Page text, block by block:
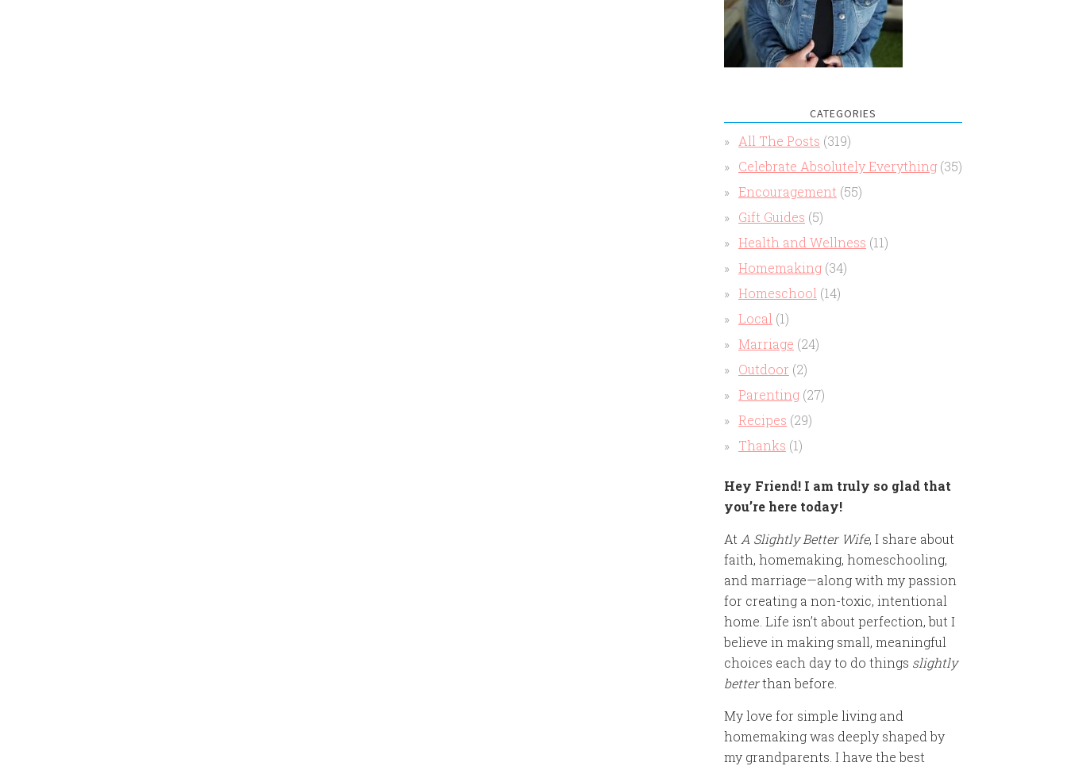
CATEGORIES
All The Posts (319)
Celebrate Absolutely Everything (35)
Encouragement (55)
Gift Guides (5)
Health and Wellness (11)
Homemaking (34)
Homeschool (14)
Local (1)
Marriage (24)
Outdoor (2)
Parenting (27)
Recipes (29)
Thanks (1)
Hey Friend! I am truly so glad that
you’re here today!
At A Slightly Better Wife, I share about
faith, homemaking, homeschooling,
and marriage—along with my passion
for creating a non-toxic, intentional
home. Life isn’t about perfection, but I
believe in making small, meaningful
choices each day to do things slightly
betterthan before.
My love for simple living and
homemaking was deeply shaped by
my grandparents. I have the best